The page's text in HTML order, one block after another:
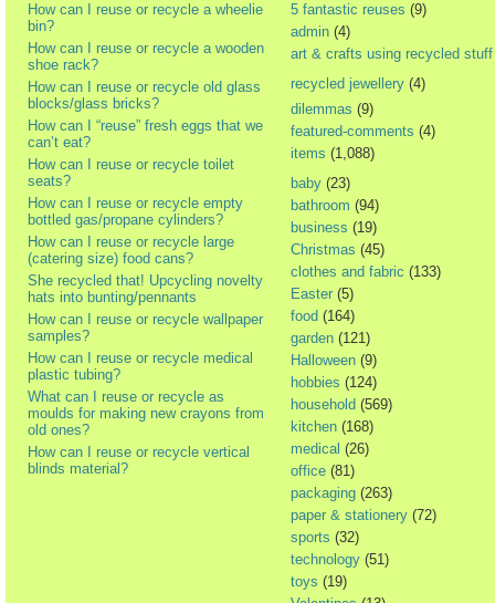
How can I reuse or recycle a wheelie
bin?
How can I reuse or recycle a wooden
shoe rack?
How can I reuse or recycle old glass
blocks/glass bricks?
How can I “reuse” fresh eggs that we
can’t eat?
How can I reuse or recycle toilet
seats?
How can I reuse or recycle empty
bottled gas/propane cylinders?
How can I reuse or recycle large
(catering size) food cans?
She recycled that! Upcycling novelty
hats into bunting/pennants
How can I reuse or recycle wallpaper
samples?
How can I reuse or recycle medical
plastic tubing?
What can I reuse or recycle as
moulds for making new crayons from
old ones?
How can I reuse or recycle vertical
blinds material?
5 fantastic reuses (9)
admin (4)
art & crafts using recycled stuff
recycled jewellery (4)
dilemmas (9)
featured-comments (4)
items (1,088)
baby (23)
bathroom (94)
business (19)
Christmas (45)
clothes and fabric (133)
Easter (5)
food (164)
garden (121)
Halloween (9)
hobbies (124)
household (569)
kitchen (168)
medical (26)
office (81)
packaging (263)
paper & stationery (72)
sports (32)
technology (51)
toys (19)